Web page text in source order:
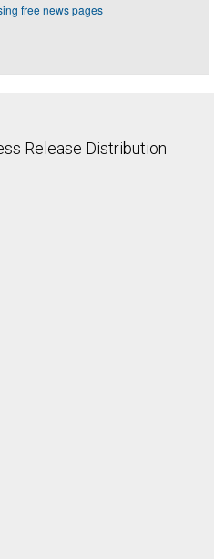
free news pages
Release Distribution